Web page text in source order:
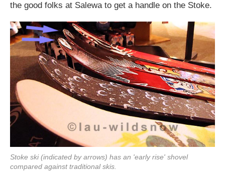
the good folks at Salewa to get a handle on the Stoke.
Stoke ski (indicated by arrows) has an 'early rise' shovel
compared against traditional skis.